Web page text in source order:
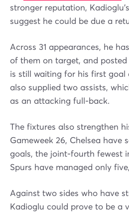
stronger reputation,
suggest he could be due a
Across 31 appearances, he
of them on target, and posted
is still waiting for his first goal
also supplied two assists,
as an attacking full-back.
The fixtures also strengthen
Gameweek 26, Chelsea have
goals, the joint-fourth fewest
Spurs have managed only
Against two sides who have
Kadioglu could prove to be a